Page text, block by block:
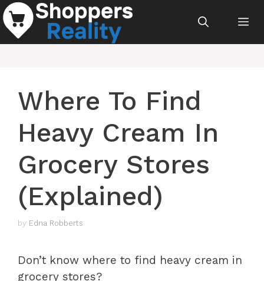
Skip
to
content
Where To Find
Heavy Cream In
Grocery Stores
(Explained)
by Edna Robberts
Don’t know where to find heavy cream in
grocery stores?